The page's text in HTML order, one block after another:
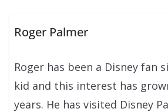
Roger Palmer
Roger has been a Disney fan
kid and this interest has
years. He has visited Disney